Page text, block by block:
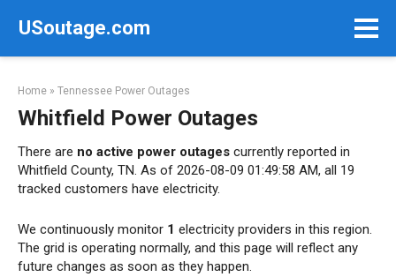
USoutage.com
Home » Tennessee Power Outages
Whitfield Power Outages
There are no active power outages currently reported in
Whitfield County, TN. As of 2026-08-09 01:49:58 AM, all 19
tracked customers have electricity.
We continuously monitor 1 electricity providers in this region.
The grid is operating normally, and this page will reflect any
future changes as soon as they happen.